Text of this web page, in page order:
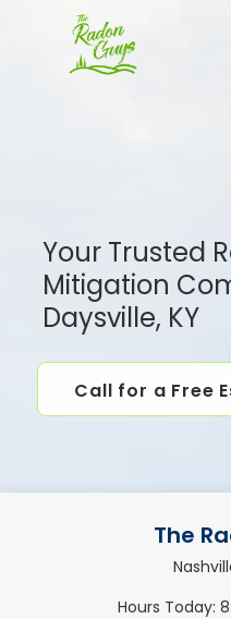
Your Trusted
Mitigation
Daysville, KY
Call for a Free
The
Hours Today